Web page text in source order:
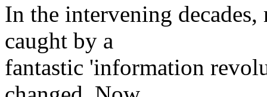
In the intervening
caught by a
fantastic 'information